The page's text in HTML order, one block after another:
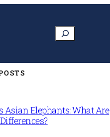
Search
Asian Elephants: What Are